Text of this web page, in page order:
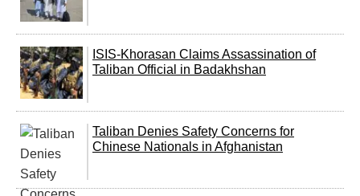
ISIS-Khorasan Claims Assassination of
Taliban Official in Badakhshan
Taliban Denies Safety Concerns for
Chinese Nationals in Afghanistan